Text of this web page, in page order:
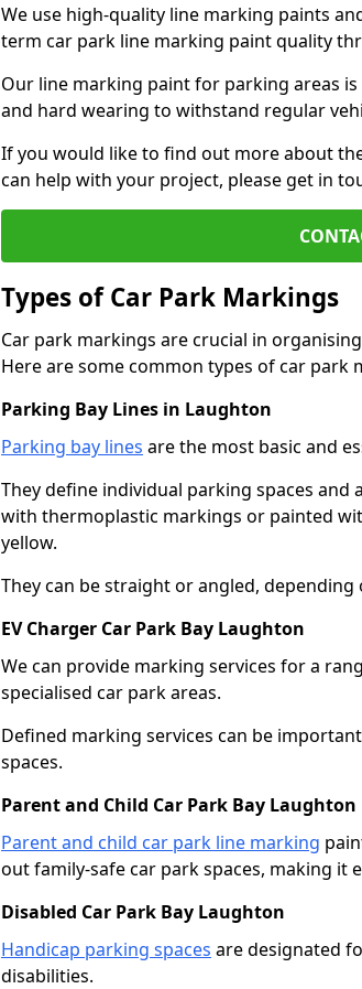
We use high-quality line marking paints
term car park line marking paint quality
Our line marking paint for parking areas
and hard wearing to withstand regular
If you would like to find out more about
can help with your project, please get in
Types of Car Park Markings
Car park markings are crucial in
Here are some common types of car park
Parking Bay Lines in Laughton
Parking bay lines are the most basic and
They define individual parking spaces and
with thermoplastic markings or painted
yellow.
They can be straight or angled,
EV Charger Car Park Bay Laughton
We can provide marking services for a
specialised car park areas.
Defined marking services can be
spaces.
Parent and Child Car Park Bay Laughton
Parent and child car park line marking
out family-safe car park spaces, making it
Disabled Car Park Bay Laughton
Handicap parking spaces are designated
disabilities.